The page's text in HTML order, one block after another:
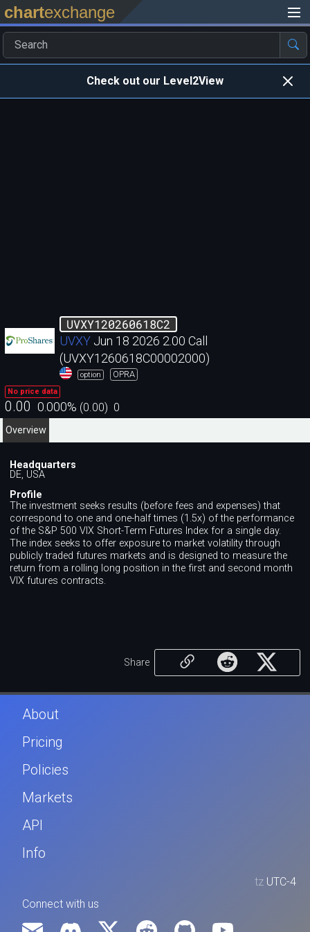
chartexchange
Check out our Level2View
UVXY120260618C2
UVXY Jun 18 2026 2.00 Call
(UVXY1260618C00002000)
option OPRA
No price data
0.00 0.000% (0.00) 0
Overview
Headquarters
DE, USA
Profile
The investment seeks results (before fees and expenses) that
correspond to one and one-half times (1.5x) of the performance
of the S&P 500 VIX Short-Term Futures Index for a single day.
The index seeks to offer exposure to market volatility through
publicly traded futures markets and is designed to measure the
return from a rolling long position in the first and second month
VIX futures contracts.
Share
About
Pricing
Policies
Markets
API
Info
tz UTC-4
Connect with us